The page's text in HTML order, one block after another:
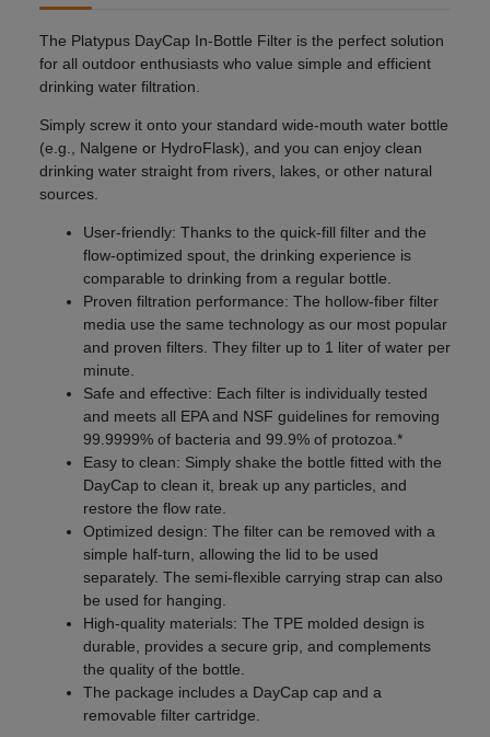
The Platypus DayCap In-Bottle Filter is the perfect solution
for all outdoor enthusiasts who value simple and efficient
drinking water filtration.
Simply screw it onto your standard wide-mouth water bottle
(e.g., Nalgene or HydroFlask), and you can enjoy clean
drinking water straight from rivers, lakes, or other natural
sources.
User-friendly: Thanks to the quick-fill filter and the
flow-optimized spout, the drinking experience is
comparable to drinking from a regular bottle.
Proven filtration performance: The hollow-fiber filter
media use the same technology as our most popular
and proven filters. They filter up to 1 liter of water per
minute.
Safe and effective: Each filter is individually tested
and meets all EPA and NSF guidelines for removing
99.9999% of bacteria and 99.9% of protozoa.*
Easy to clean: Simply shake the bottle fitted with the
DayCap to clean it, break up any particles, and
restore the flow rate.
Optimized design: The filter can be removed with a
simple half-turn, allowing the lid to be used
separately. The semi-flexible carrying strap can also
be used for hanging.
High-quality materials: The TPE molded design is
durable, provides a secure grip, and complements
the quality of the bottle.
The package includes a DayCap cap and a
removable filter cartridge.